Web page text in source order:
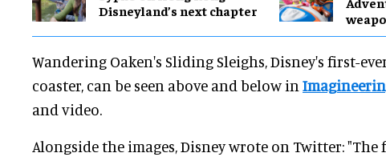
Disneyland’s next chapter
Wandering Oaken's Sliding Sleighs, Disney's first-
coaster, can be seen above and below in
and video.
Alongside the images, Disney wrote on Twitter: "The